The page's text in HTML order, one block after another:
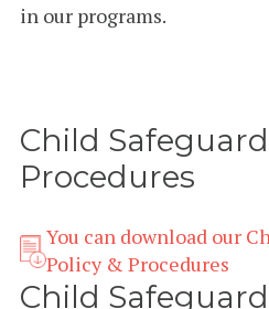
in our programs.
Child
Procedures
You can download our
Policy & Procedures
Child